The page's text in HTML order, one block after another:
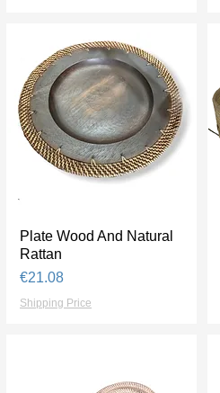
Quick View
Plate Wood And Natural
Rattan
Price
€21.08
Shipping Price